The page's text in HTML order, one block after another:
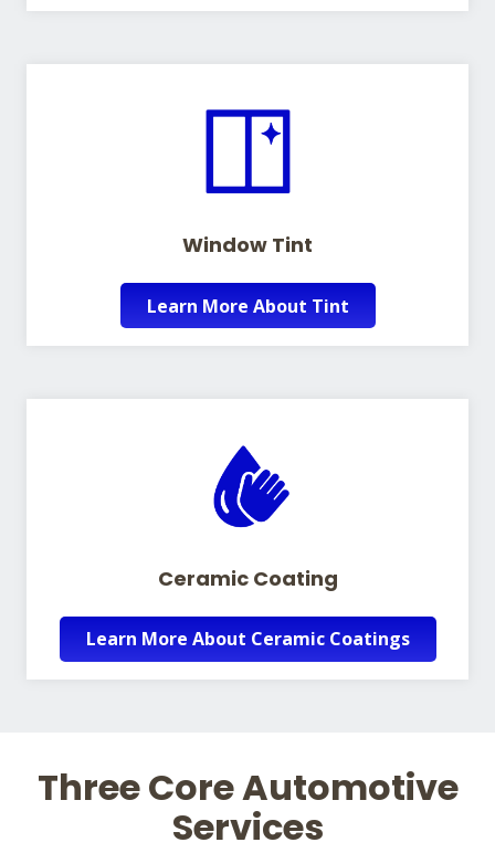
Window Tint
Learn More About Tint
Ceramic Coating
Learn More About Ceramic Coatings
Three Core Automotive
Services